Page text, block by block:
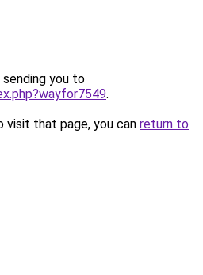
sending you to
.
that page, you can return to